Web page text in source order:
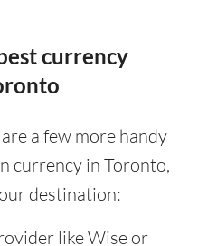
currency
a few more handy
currency in Toronto,
destination:
like Wise or